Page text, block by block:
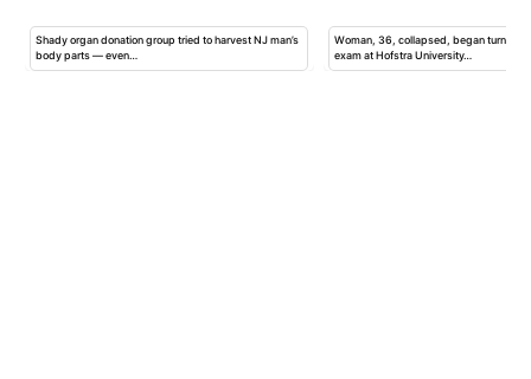
Shady organ donation group tried to harvest NJ man’s
body parts — even…
Woman, 36, collapsed, began turning
exam at Hofstra University…